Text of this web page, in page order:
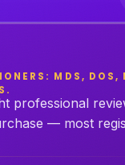
MDS, DOS,
professional
— most